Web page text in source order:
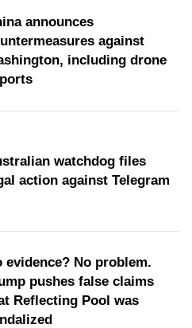
announces
against
including drone
watchdog files
action against Telegram
evidence? No problem.
pushes false claims
Reflecting Pool was